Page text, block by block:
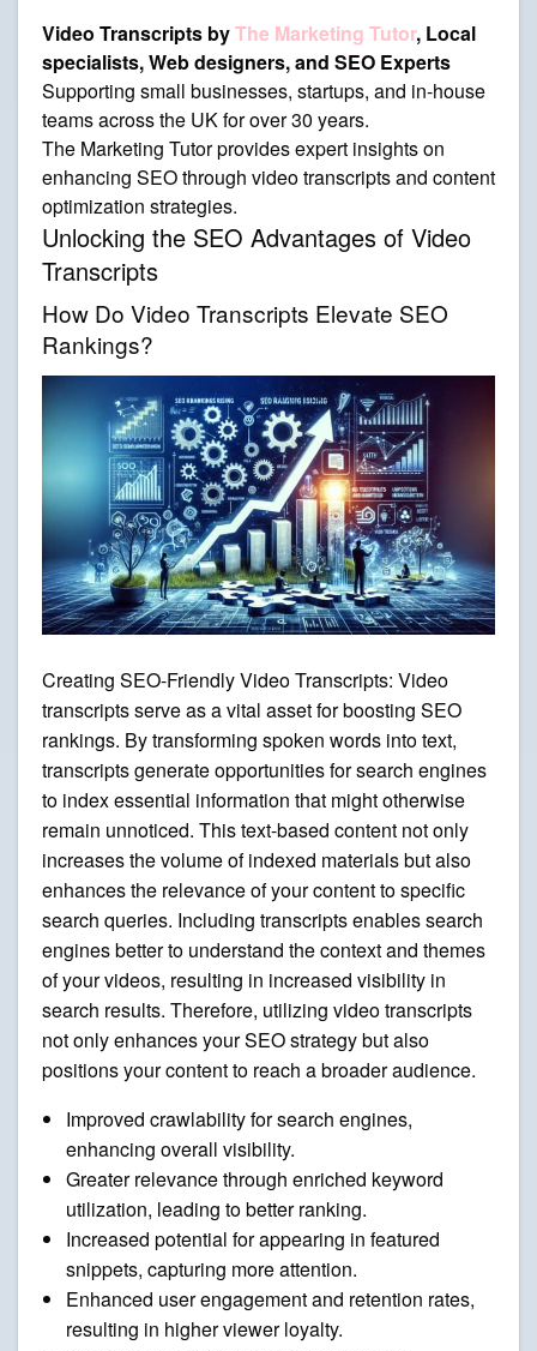
Video Transcripts byThe Marketing Tutor, Local
specialists, Web designers, and SEO Experts
Supporting small businesses, startups, and in-house
teams across the UK for over 30 years.
The Marketing Tutor provides expert insights on
enhancing SEO through video transcripts and content
optimization strategies.
Unlocking the SEO Advantages of Video
Transcripts
How Do Video Transcripts Elevate SEO
Rankings?
Creating SEO-Friendly Video Transcripts: Video
transcripts serve as a vital asset for boosting SEO
rankings. By transforming spoken words into text,
transcripts generate opportunities for search engines
to index essential information that might otherwise
remain unnoticed. This text-based content not only
increases the volume of indexed materials but also
enhances the relevance of your content to specific
search queries. Including transcripts enables search
engines better to understand the context and themes
of your videos, resulting in increased visibility in
search results. Therefore, utilizing video transcripts
not only enhances your SEO strategy but also
positions your content to reach a broader audience.
Improved crawlability for search engines,
enhancing overall visibility.
Greater relevance through enriched keyword
utilization, leading to better ranking.
Increased potential for appearing in featured
snippets, capturing more attention.
Enhanced user engagement and retention rates,
resulting in higher viewer loyalty.